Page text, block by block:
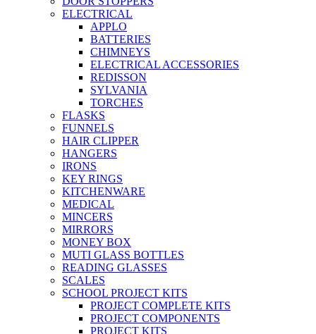
ELECTRICAL
APPLO
BATTERIES
CHIMNEYS
ELECTRICAL ACCESSORIES
REDISSON
SYLVANIA
TORCHES
FLASKS
FUNNELS
HAIR CLIPPER
HANGERS
IRONS
KEY RINGS
KITCHENWARE
MEDICAL
MINCERS
MIRRORS
MONEY BOX
MUTI GLASS BOTTLES
READING GLASSES
SCALES
SCHOOL PROJECT KITS
PROJECT COMPLETE KITS
PROJECT COMPONENTS
PROJECT KITS